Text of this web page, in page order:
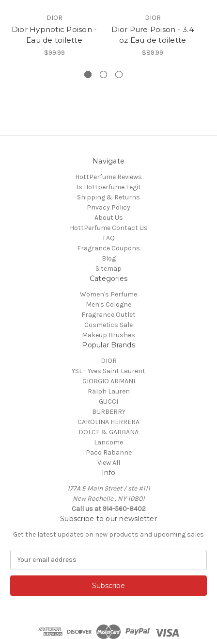
DIOR
Dior Hypnotic Poison -
Eau de toilette
$99.99
DIOR
Dior Pure Poison - 3.4
oz Eau de toilette
$89.99
Navigate
HottPerfume Reviews
Is Hottperfume Legit
Shipping & Returns
Privacy Policy
About Us
HottPerfume Contact Us
FAQ
Fragrance Coupons
Blog
Sitemap
Categories
Women's Perfume
Men's Cologne
Fragrance Outlet
Cosmetics Sale
Makeup Brushes
Popular Brands
DIOR
YSL - Yves Saint Laurent
GIORGIO ARMANI
Ralph Lauren
GUCCI
BURBERRY
CAROLINA HERRERA
DOLCE & GABBANA
Lancome
Paco Rabanne
View All
Info
177A E Main Street / ste #111
New Rochelle , NY 10801
Call us at 914-560-8402
Subscribe to our newsletter
Get the latest updates on new products and upcoming sales
a
l